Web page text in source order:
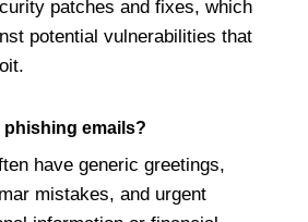
patches and fixes, which
potential vulnerabilities that
phishing emails?
have generic greetings,
mistakes, and urgent